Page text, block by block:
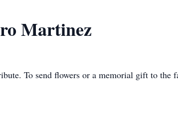
Martinez
To send flowers or a memorial gift to